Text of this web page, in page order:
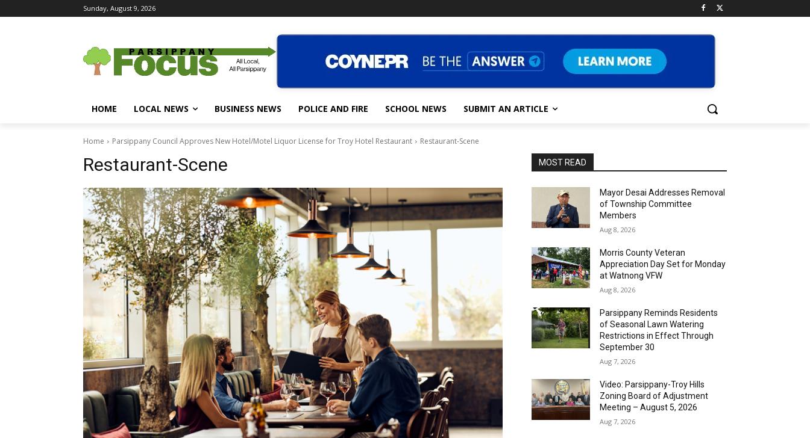
Sunday, August 9, 2026
HOME LOCAL NEWS BUSINESS NEWS POLICE AND FIRE SCHOOL NEWS SUBMIT AN ARTICLE
Home Parsippany Council Approves New Hotel/Motel Liquor License for Troy Hotel Restaurant Restaurant-Scene
Restaurant-Scene MOST READ
Mayor Desai Addresses Removal
of Township Committee
Members
Aug 8, 2026
Morris County Veteran
Appreciation Day Set for Monday
at Watnong VFW
Aug 8, 2026
Parsippany Reminds Residents
of Seasonal Lawn Watering
Restrictions in Effect Through
September 30
Aug 7, 2026
Video: Parsippany-Troy Hills
Zoning Board of Adjustment
Meeting – August 5, 2026
Aug 7, 2026